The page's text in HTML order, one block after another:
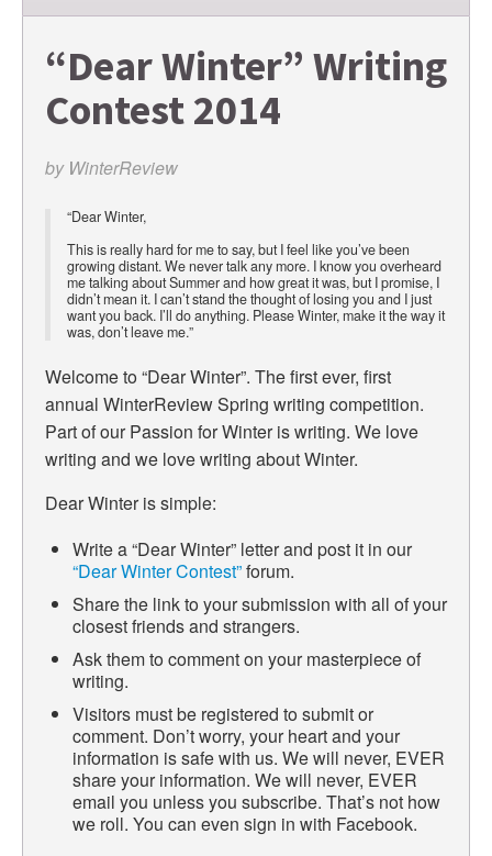
“Dear Winter” Writing
Contest 2014
by WinterReview
“Dear Winter,
This is really hard for me to say, but I feel like you’ve been
growing distant. We never talk any more. I know you overheard
me talking about Summer and how great it was, but I promise, I
didn’t mean it. I can’t stand the thought of losing you and I just
want you back. I’ll do anything. Please Winter, make it the way it
was, don’t leave me.”
Welcome to “Dear Winter”. The first ever, first
annual WinterReview Spring writing competition.
Part of our Passion for Winter is writing. We love
writing and we love writing about Winter.
Dear Winter is simple:
Write a “Dear Winter” letter and post it in our
“Dear Winter Contest”forum.
Share the link to your submission with all of your
closest friends and strangers.
Ask them to comment on your masterpiece of
writing.
Visitors must be registered to submit or
comment. Don’t worry, your heart and your
information is safe with us. We will never, EVER
share your information. We will never, EVER
email you unless you subscribe. That’s not how
we roll. You can even sign in with Facebook.